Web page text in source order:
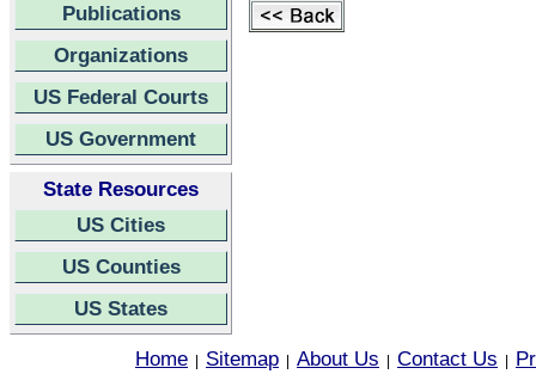
Publications
Organizations
US Federal Courts
US Government
State Resources
US Cities
US Counties
US States
Home Sitemap About Us Contact Us